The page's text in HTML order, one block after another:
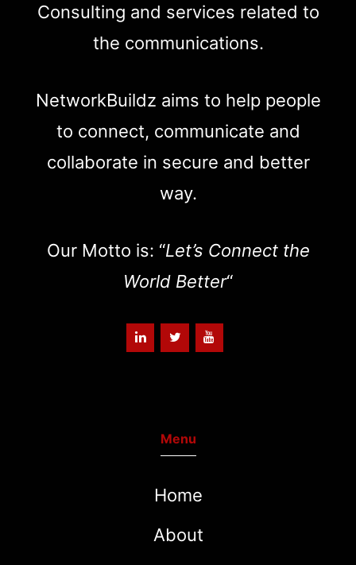
Consulting and services related to
the communications.
NetworkBuildz aims to help people
to connect, communicate and
collaborate in secure and better
way.
Our Motto is: “Let’s Connect the
World Better“
Menu
Home
About